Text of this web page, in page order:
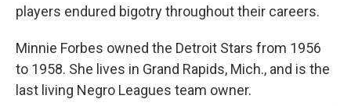
players endured bigotry throughout their careers.
Minnie Forbes owned the Detroit Stars from 1956
to 1958. She lives in Grand Rapids, Mich., and is the
last living Negro Leagues team owner.